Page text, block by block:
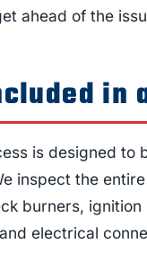
ahead of the
in
is designed to
inspect the
burners,
electrical